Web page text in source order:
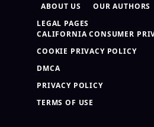
ABOUT US OUR AUTHORS
LEGAL PAGES
CALIFORNIA CONSUMER
COOKIE PRIVACY POLICY
DMCA
PRIVACY POLICY
TERMS OF USE